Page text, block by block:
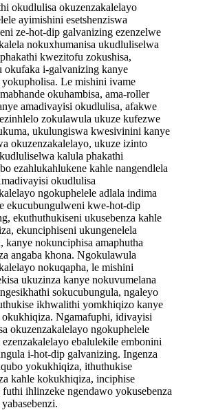
okudlulisa okuzenzakalelayo
ayimishini esetshenziswa
ze-hot-dip galvanizing ezenzelwe
nokuxhumanisa ukudluliselwa
kwezitofu zokushisa,
okufaka i-galvanizing kanye
Le mishini ivame
okuhambisa, ama-roller
amadivayisi okudlulisa, afakwe
zokulawula ukuze kufezwe
ukulungiswa kwesivinini kanye
okuzenzakalelayo, ukuze izinto
kalula phakathi
ezahlukahlukene kahle nangendlela
okudlulisa
ngokuphelele adlala indima
ekucubungulweni kwe-hot-dip
ekuthuthukiseni ukusebenza kahle
ekunciphiseni ukungenelela
kanye nokunciphisa amaphutha
angaba khona. Ngokulawula
nokuqapha, le mishini
ukuzinza kanye nokuvumelana
sokucubungula, ngaleyo
ikhwalithi yomkhiqizo kanye
okukhiqiza. Ngamafuphi, idivayisi
okuzenzakalelayo ngokuphelele
ebalulekile embonini
i-hot-dip galvanizing. Ingenza
yokukhiqiza, ithuthukise
kahle kokukhiqiza, inciphise
ihlinzeke ngendawo yokusebenza